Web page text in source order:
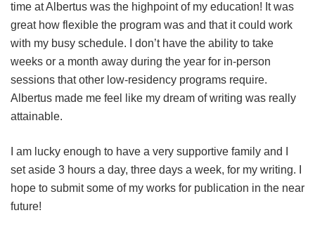
time at Albertus was the highpoint of my education! It was
great how flexible the program was and that it could work
with my busy schedule. I don’t have the ability to take
weeks or a month away during the year for in-person
sessions that other low-residency programs require.
Albertus made me feel like my dream of writing was really
attainable.
I am lucky enough to have a very supportive family and I
set aside 3 hours a day, three days a week, for my writing. I
hope to submit some of my works for publication in the near
future!